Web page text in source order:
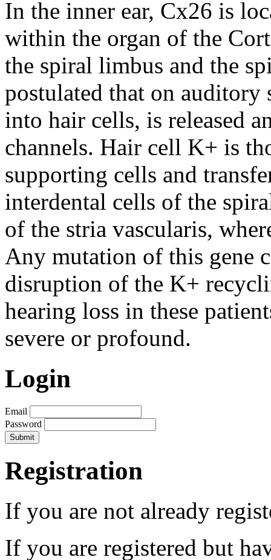
In the inner ear, Cx26 is
within the organ of the
the spiral limbus and the
postulated that on
into hair cells, is released
channels. Hair cell K+ is
supporting cells and
interdental cells of the
of the stria vascularis,
Any mutation of this gene
disruption of the K+
hearing loss in these
severe or profound.
Login
Email
Password
Registration
If you are not already
If you are registered but